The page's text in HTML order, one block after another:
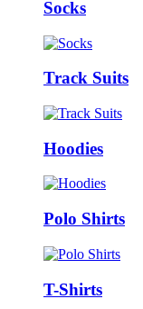
Socks
Track Suits
Hoodies
Polo Shirts
T-Shirts